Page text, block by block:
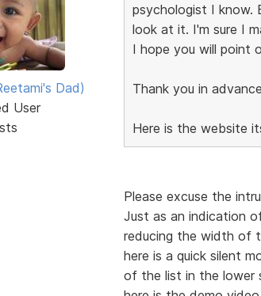
Dad)
User
psychologist I know.
look at it. I'm sure I
I hope you will point
Thank you in
Here is the website
Please excuse the
Just as an indication
reducing the width of
here is a quick silent
of the list in the lower